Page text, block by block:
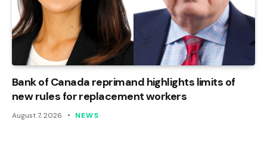
Bank of Canada reprimand highlights limits of
new rules for replacement workers
August 7, 2026 NEWS